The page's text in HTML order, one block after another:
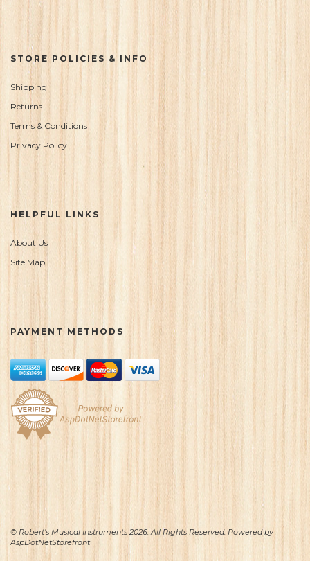
STORE POLICIES & INFO
Shipping
Returns
Terms & Conditions
Privacy Policy
HELPFUL LINKS
About Us
Site Map
PAYMENT METHODS
© Robert's Musical Instruments 2026. All Rights Reserved. Powered by
AspDotNetStorefront